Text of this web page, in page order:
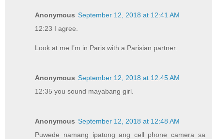
Anonymous September 12, 2018 at 12:41 AM
12:23 I agree.
Look at me I’m in Paris with a Parisian partner.
Anonymous September 12, 2018 at 12:45 AM
12:35 you sound mayabang girl.
Anonymous September 12, 2018 at 12:48 AM
Puwede namang ipatong ang cell phone camera sa